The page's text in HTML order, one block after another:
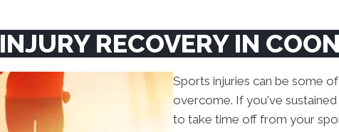
RECOVERY IN
Sports injuries can be some
overcome. If you've
to take time off from your